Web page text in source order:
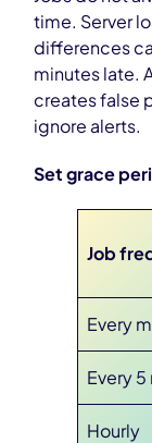
time. Server
differences
minutes late.
creates false
ignore alerts.
Set grace
Job
Every
Every
Hourly